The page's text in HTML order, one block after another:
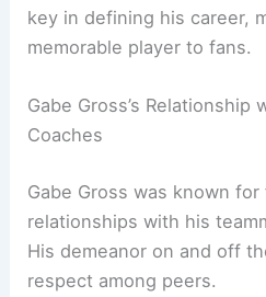
key in defining his career,
memorable player to fans.
Gabe Gross’s Relationship
Coaches
Gabe Gross was known
relationships with his
His demeanor on and off
respect among peers.